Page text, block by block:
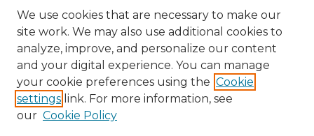
We use cookies that are necessary to make our
site work. We may also use additional cookies to
analyze, improve, and personalize our content
and your digital experience. You can manage
your cookie preferences using the Cookie
settings link. For more information, see
our Cookie Policy